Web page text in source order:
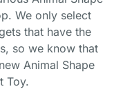
We only select
that have the
so we know that
Animal Shape
Toy.